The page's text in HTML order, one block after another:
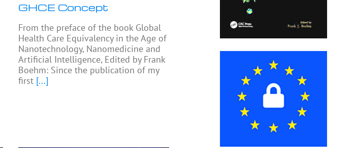
GHCE Concept
From the preface of the book Global
Health Care Equivalency in the Age of
Nanotechnology, Nanomedicine and
Artificial Intelligence, Edited by Frank
Boehm: Since the publication of my
first [...]